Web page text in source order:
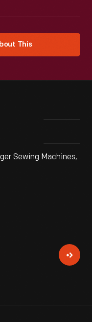
This
Sewing Machines,